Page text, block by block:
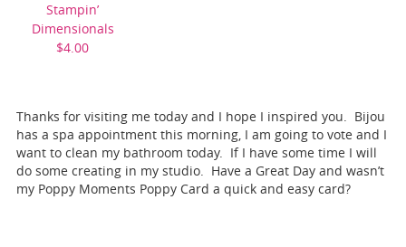
Stampin’
Dimensionals
$4.00
Thanks for visiting me today and I hope I inspired you. Bijou
has a spa appointment this morning, I am going to vote and I
want to clean my bathroom today. If I have some time I will
do some creating in my studio. Have a Great Day and wasn’t
my Poppy Moments Poppy Card a quick and easy card?